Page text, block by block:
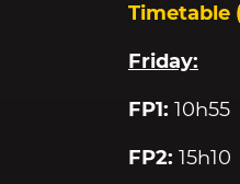
Timetable
Friday:
FP1: 10h55
FP2: 15h10